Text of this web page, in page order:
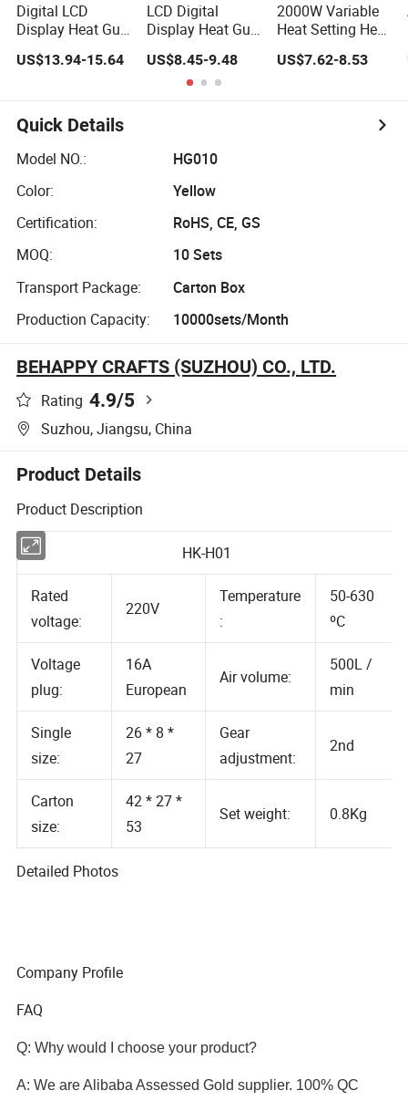
Digital LCD
Display Heat Gun
with Adjustable
Temperature and
US$13.94-15.64
LCD Digital
Display Heat Gun
with Adjustable
Temperature
Control for
Various
US$8.45-9.48
2000W Variable
Heat Setting Heat
Gun with 8-Speed
Temperature
US$7.62-8.53
Quick Details
Model NO.:
HG010
Color:
Yellow
Certification:
RoHS, CE, GS
MOQ:
10 Sets
Transport Package:
Carton Box
Production Capacity:
10000sets/Month
BEHAPPY CRAFTS (SUZHOU) CO., LTD.
Rating 4.9/5
Suzhou, Jiangsu, China
Product Details
Product Description
HK-H01
Rated
voltage:
Temperature
:
50-630
ºC
Voltage
plug:
16A
European
500L /
min
Single
size:
26 * 8 *
27
Gear
adjustment:
Carton
size:
42 * 27 *
53
Detailed Photos
Company Profile
FAQ
Q: Why would I choose your product?
A: We are Alibaba Assessed Gold supplier. 100% QC